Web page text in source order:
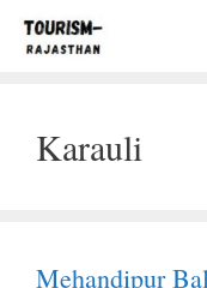
Karauli
Mehandipur